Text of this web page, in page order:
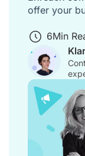
offer your
6Min